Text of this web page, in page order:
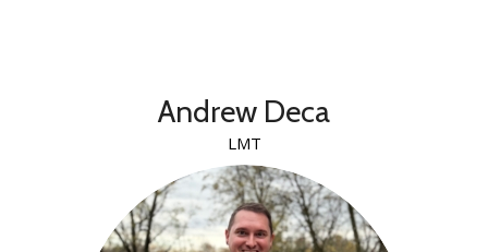
Andrew Deca
LMT